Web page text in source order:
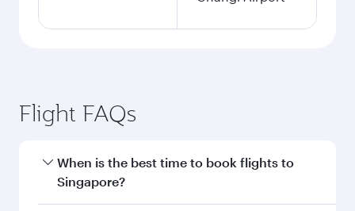
Flight FAQs
When is the best time to book flights to
Singapore?